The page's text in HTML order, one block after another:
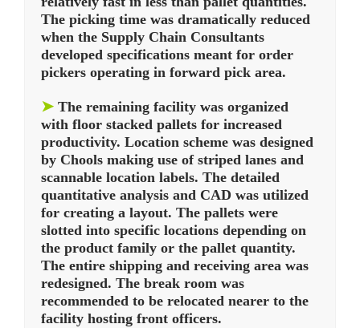
The picking time was dramatically reduced
when the Supply Chain Consultants
developed specifications meant for order
pickers operating in forward pick area.
➤ The remaining facility was organized
with floor stacked pallets for increased
productivity. Location scheme was designed
by Chools making use of striped lanes and
scannable location labels. The detailed
quantitative analysis and CAD was utilized
for creating a layout. The pallets were
slotted into specific locations depending on
the product family or the pallet quantity.
The entire shipping and receiving area was
redesigned. The break room was
recommended to be relocated nearer to the
facility hosting front officers.